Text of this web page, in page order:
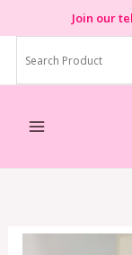
to
content
Join our